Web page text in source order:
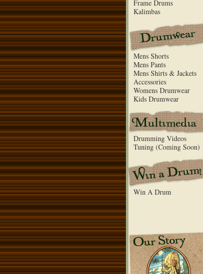
Frame Drums
Kalimbas
Mens Shorts
Mens Pants
Mens Shirts & Jackets
Accessories
Womens Drumwear
Kids Drumwear
Drumming Videos
Tuning (Coming Soon)
Win A Drum